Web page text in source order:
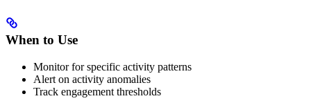
When to Use
Monitor for specific activity patterns
Alert on activity anomalies
Track engagement thresholds